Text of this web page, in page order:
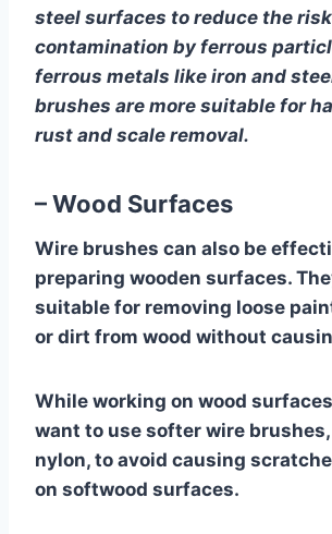
steel surfaces to reduce the
contamination by ferrous
ferrous metals like iron and
brushes are more suitable for
rust and scale removal.
– Wood Surfaces
Wire brushes can also be
preparing wooden surfaces.
suitable for removing loose
or dirt from wood without
While working on wood
want to use softer wire
nylon, to avoid causing
on softwood surfaces.